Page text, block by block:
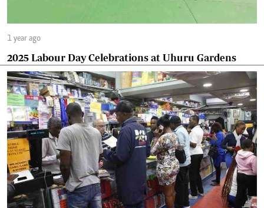
1 year ago
2025 Labour Day Celebrations at Uhuru Gardens